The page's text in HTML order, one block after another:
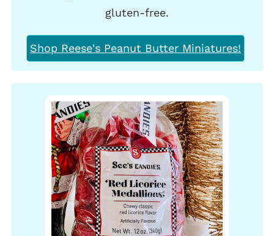
gluten-free.
Shop Reese's Peanut Butter Miniatures!